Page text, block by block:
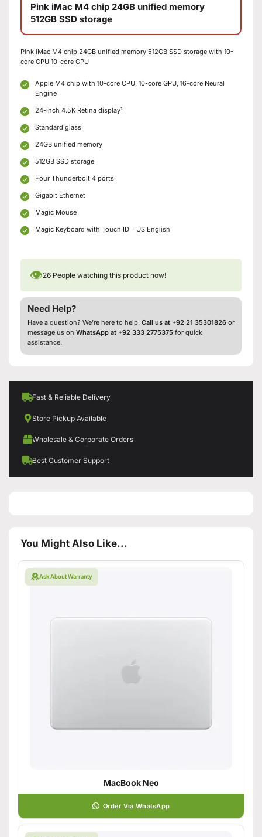
Pink iMac M4 chip 24GB unified memory
512GB SSD storage
Pink iMac M4 chip 24GB unified memory 512GB SSD storage with 10-
core CPU 10-core GPU
Apple M4 chip with 10-core CPU, 10-core GPU, 16-core Neural
Engine
24-inch 4.5K Retina display¹
Standard glass
24GB unified memory
512GB SSD storage
Four Thunderbolt 4 ports
Gigabit Ethernet
Magic Mouse
Magic Keyboard with Touch ID – US English
👁26 People watching this product now!
Need Help?
Have a question? We’re here to help. Call us at +92 21 35301826 or
message us on WhatsApp at +92 333 2775375 for quick
assistance.
Fast & Reliable Delivery
Store Pickup Available
Wholesale & Corporate Orders
Best Customer Support
You Might Also Like...
Ask About Warranty
MacBook Neo
Order Via WhatsApp